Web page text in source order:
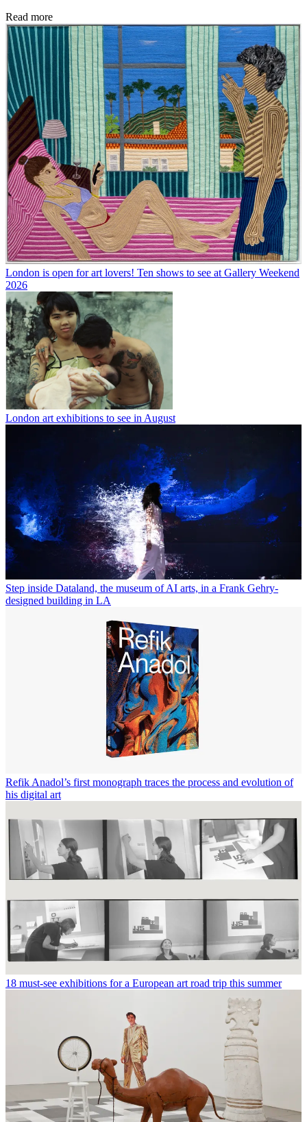
Read more
London is open for art lovers! Ten shows to see at Gallery Weekend
2026
London art exhibitions to see in August
Step inside Dataland, the museum of AI arts, in a Frank Gehry-
designed building in LA
Refik Anadol’s first monograph traces the process and evolution of
his digital art
18 must-see exhibitions for a European art road trip this summer